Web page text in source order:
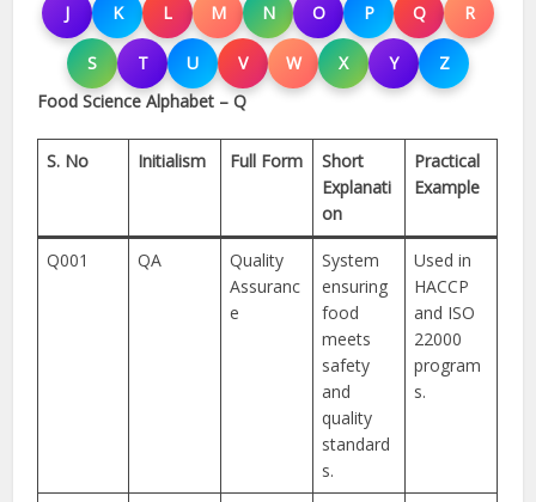
J K L M N O P Q R
S T U V W X Y
Z
Food Science Alphabet – Q
S. No Initialism Full Form
Short
Explanati
on
Practical
Example
Q001 QA
Quality
Assuranc
e
System
ensuring
food
meets
safety
and
quality
standard
s.
Used in
HACCP
and ISO
22000
program
s.